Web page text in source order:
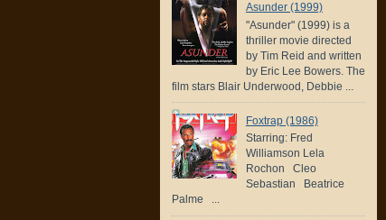
Asunder (1999)
"Asunder" (1999) is a
thriller movie directed
by Tim Reid and written
by Eric Lee Bowers. The
film stars Blair Underwood, Debbie ...
Foxtrap (1986)
Starring: Fred
Williamson Lela
Rochon Cleo
Sebastian Beatrice
Palme ...